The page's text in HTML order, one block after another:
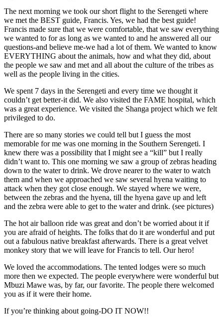
The next morning we took our short flight to the Serengeti where
we met the BEST guide, Francis. Yes, we had the best guide!
Francis made sure that we were comfortable, that we saw everything
we wanted to for as long as we wanted to and he answered all our
questions-and believe me-we had a lot of them. We wanted to know
EVERYTHING about the animals, how and what they did, about
the people we saw and met and all about the culture of the tribes as
well as the people living in the cities.
We spent 7 days in the Serengeti and every time we thought it
couldn’t get better-it did. We also visited the FAME hospital, which
was a great experience. We visited the Shanga project which we felt
privileged to do.
There are so many stories we could tell but I guess the most
memorable for me was one morning in the Southern Serengeti. I
knew there was a possibility that I might see a “kill” but I really
didn’t want to. This one morning we saw a group of zebras heading
down to the water to drink. We drove nearer to the water to watch
them and when we approached we saw several hyena waiting to
attack when they got close enough. We stayed where we were,
between the zebras and the hyena, till the hyena gave up and left
and the zebra were able to get to the water and drink. (see pictures)
The hot air balloon ride was great and don’t be worried about it if
you are afraid of heights. The folks that do it are wonderful and put
out a fabulous native breakfast afterwards. There is a great velvet
monkey story that we will leave for Francis to tell. Our hero!
We loved the accommodations. The tented lodges were so much
more then we expected. The people everywhere were wonderful but
Mbuzi Mawe was, by far, our favorite. The people there welcomed
you as if it were their home.
If you’re thinking about going-DO IT NOW!!